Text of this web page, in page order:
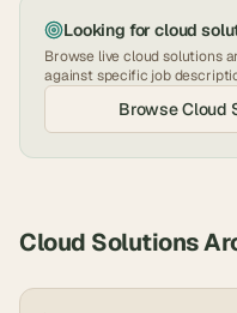
Looking forcloud
Browse livecloud solutions
against specific job
BrowseCloud
Cloud Solutions